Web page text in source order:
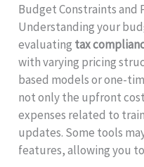
Budget Constraints and
Understanding your
evaluating tax
with varying pricing
based models or one-
not only the upfront
expenses related to
updates. Some tools
features, allowing you